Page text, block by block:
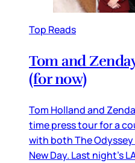
Top Reads
Tom and
(for now)
Tom Holland and
time press tour for a
with both The
New Day. Last night’s